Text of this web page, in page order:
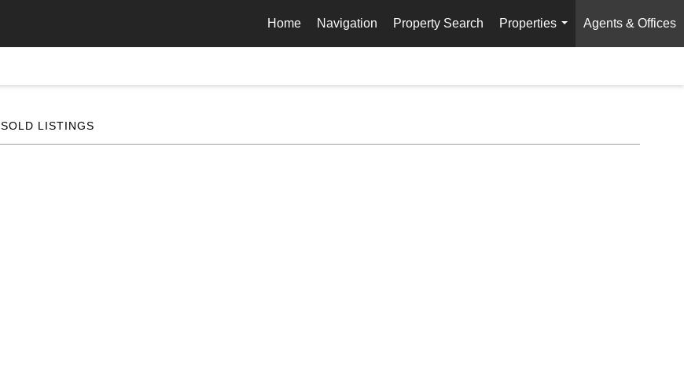
Home Navigation Property Search
Properties
...
Agents & Offices
SOLD LISTINGS